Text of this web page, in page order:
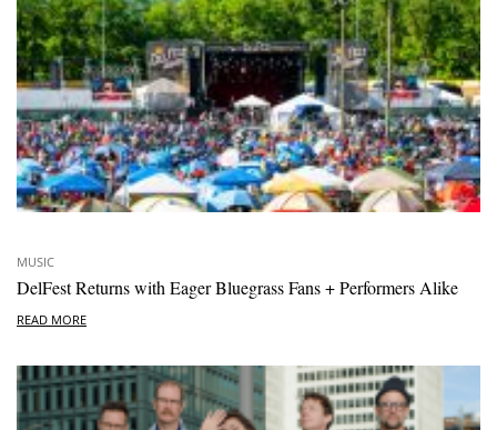
MUSIC
DelFest Returns with Eager Bluegrass Fans + Performers Alike
READ MORE